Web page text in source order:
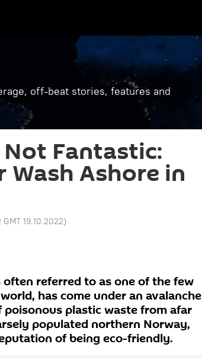
off-beat stories, features and
Fantastic:
Ashore in
GMT 19.10.2022)
referred to as one of the few
has come under an avalanche
plastic waste from afar
populated northern Norway,
of being eco-friendly.